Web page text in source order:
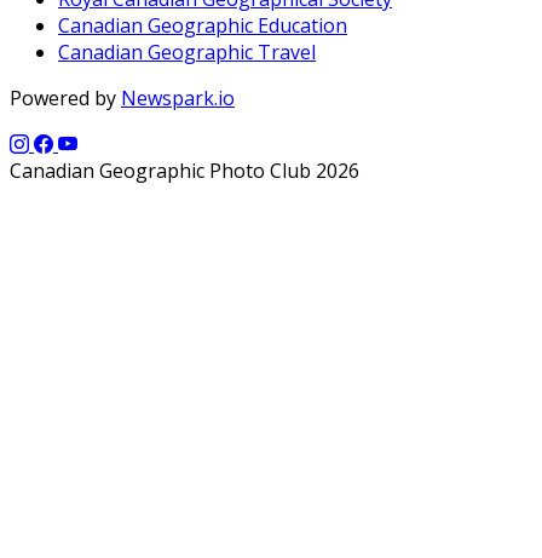
Canadian Geographic Education
Canadian Geographic Travel
Powered by Newspark.io
Canadian Geographic Photo Club 2026